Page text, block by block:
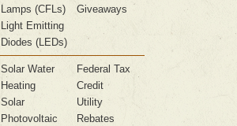
Lamps (CFLs)
Light Emitting
Diodes (LEDs)
Giveaways
Solar Water
Heating
Solar
Photovoltaic
Federal Tax
Credit
Utility
Rebates